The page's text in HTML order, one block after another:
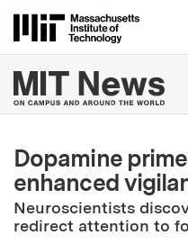
Dopamine
enhanced
Neuroscientists
redirect attention to